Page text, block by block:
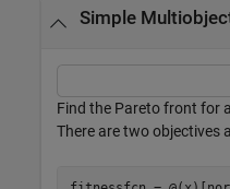
Simple
Find the Pareto front for
There are two objectives